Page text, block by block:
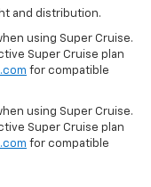
and distribution.
using Super Cruise.
Super Cruise plan
for compatible
using Super Cruise.
Super Cruise plan
for compatible